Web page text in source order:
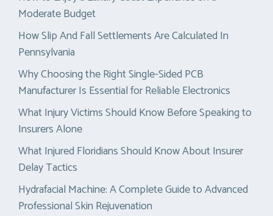
Moderate Budget
How Slip And Fall Settlements Are Calculated In
Pennsylvania
Why Choosing the Right Single-Sided PCB
Manufacturer Is Essential for Reliable Electronics
What Injury Victims Should Know Before Speaking to
Insurers Alone
What Injured Floridians Should Know About Insurer
Delay Tactics
Hydrafacial Machine: A Complete Guide to Advanced
Professional Skin Rejuvenation